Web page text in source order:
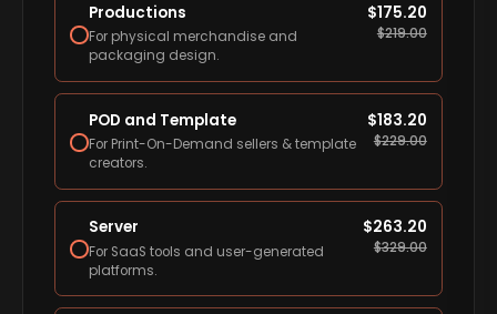
Productions
For physical merchandise and
packaging design.
$175.20
$219.00
POD and Template
For Print-On-Demand sellers & template
creators.
$183.20
$229.00
Server
For SaaS tools and user-generated
platforms.
$263.20
$329.00